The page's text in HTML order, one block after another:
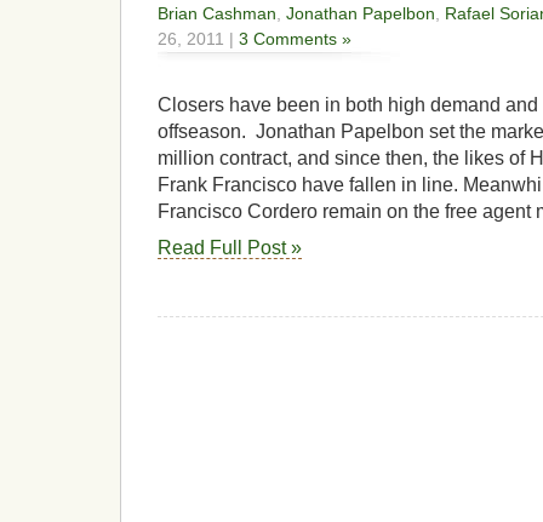
Brian Cashman Jonathan Papelbon
Rafael
26, 2011 | 3 Comments »
Closers have been in both high demand
offseason. Jonathan Papelbon set the
million contract, and since then, the likes of
Frank Francisco have fallen in line.
Francisco Cordero remain on the free
Read Full Post »